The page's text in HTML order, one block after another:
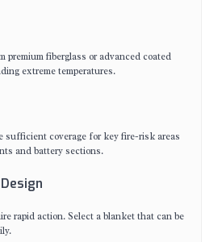
premium fiberglass or advanced coated
extreme temperatures.
sufficient coverage for key fire-risk areas
and battery sections.
rapid action. Select a blanket that can be